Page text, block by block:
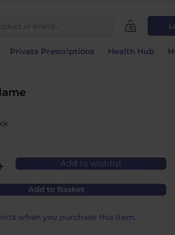
or brand... 0
Private Prescriptions Health Hub
Add to wishlist
Add to Basket
when you purchase this item.